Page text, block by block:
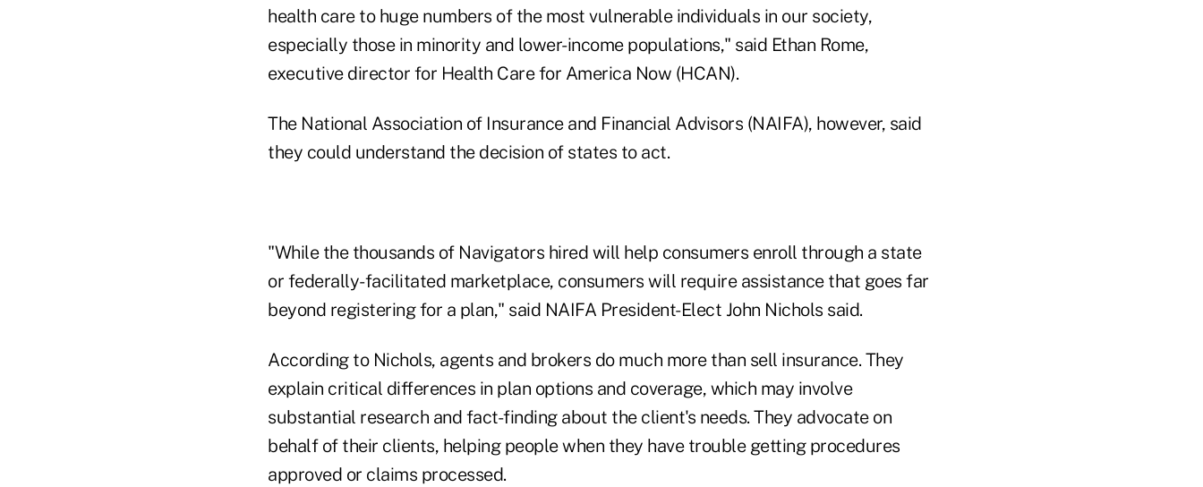
health care to huge numbers of the most vulnerable individuals in our society,
especially those in minority and lower-income populations," said Ethan Rome,
executive director for Health Care for America Now (HCAN).
The National Association of Insurance and Financial Advisors (NAIFA), however, said
they could understand the decision of states to act.
"While the thousands of Navigators hired will help consumers enroll through a state
or federally-facilitated marketplace, consumers will require assistance that goes far
beyond registering for a plan," said NAIFA President-Elect John Nichols said.
According to Nichols, agents and brokers do much more than sell insurance. They
explain critical differences in plan options and coverage, which may involve
substantial research and fact-finding about the client's needs. They advocate on
behalf of their clients, helping people when they have trouble getting procedures
approved or claims processed.